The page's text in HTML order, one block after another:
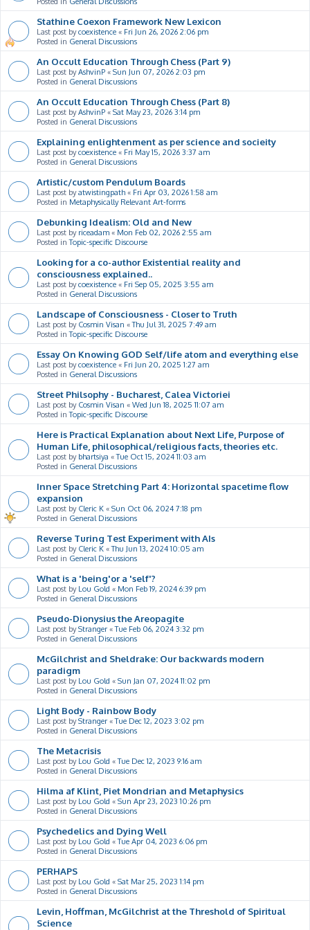
Stathine Coexon Framework New Lexicon
Last post bycoexistence « Fri Jun 26, 2026 2:06 pm
Posted in General Discussions
An Occult Education Through Chess (Part 9)
Last post byAshvinP « Sun Jun 07, 2026 2:03 pm
Posted in General Discussions
An Occult Education Through Chess (Part 8)
Last post byAshvinP « Sat May 23, 2026 3:14 pm
Posted in General Discussions
Explaining enlightenment as per science and socieity
Last post bycoexistence « Fri May 15, 2026 3:37 am
Posted in General Discussions
Artistic/custom Pendulum Boards
Last post byatwistingpath « Fri Apr 03, 2026 1:58 am
Posted in Metaphysically Relevant Art-forms
Debunking Idealism: Old and New
Last post by riceadam « Mon Feb 02, 2026 2:55 am
Posted inTopic-specific Discourse
Looking for a co-author Existential reality and
consciousness explained..
Last post bycoexistence « Fri Sep 05, 2025 3:55 am
Posted in General Discussions
Landscape of Consciousness - Closer to Truth
Last post by Cosmin Visan «Thu Jul 31, 2025 7:49 am
Posted inTopic-specific Discourse
Essay On Knowing GOD Self/life atom and everything else
Last post bycoexistence « Fri Jun 20, 2025 1:27 am
Posted in General Discussions
Street Philsophy - Bucharest, Calea Victoriei
Last post by Cosmin Visan « Wed Jun 18, 2025 11:07 am
Posted inTopic-specific Discourse
Here is Practical Explanation about Next Life, Purpose of
Human Life, philosophical/religious facts, theories etc.
Last post by bhartsiya «Tue Oct 15, 2024 11:03 am
Posted in General Discussions
Inner Space Stretching Part 4: Horizontal spacetime flow
expansion
Last post by Cleric K « Sun Oct 06, 2024 7:18 pm
Posted in General Discussions
Reverse Turing Test Experiment with AIs
Last post by Cleric K «Thu Jun 13, 2024 10:05 am
Posted in General Discussions
What is a 'being'or a 'self'?
Last post by Lou Gold « Mon Feb 19, 2024 6:39 pm
Posted in General Discussions
Pseudo-Dionysius the Areopagite
Last post byStranger «Tue Feb 06, 2024 3:32 pm
Posted in General Discussions
McGilchrist and Sheldrake: Our backwards modern
paradigm
Last post by Lou Gold « Sun Jan 07, 2024 11:02 pm
Posted in General Discussions
Light Body - Rainbow Body
Last post byStranger «Tue Dec 12, 2023 3:02 pm
Posted in General Discussions
The Metacrisis
Last post by Lou Gold «Tue Dec 12, 2023 9:16 am
Posted in General Discussions
Hilma af Klint, Piet Mondrian and Metaphysics
Last post by Lou Gold « Sun Apr 23, 2023 10:26 pm
Posted in General Discussions
Psychedelics and Dying Well
Last post by Lou Gold «Tue Apr 04, 2023 6:06 pm
Posted in General Discussions
PERHAPS
Last post by Lou Gold « Sat Mar 25, 2023 1:14 pm
Posted in General Discussions
Levin, Hoffman, McGilchrist at the Threshold of Spiritual
Science